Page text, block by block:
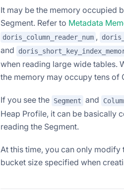
It may be the memory occupied
Segment. Refer to Metadata
doris_column_reader_num ,
and
when reading large wide tables.
the memory may occupy tens of
If you see the Segment and
Heap Profile, it can be basically
reading the Segment.
At this time, you can only modify
bucket size specified when